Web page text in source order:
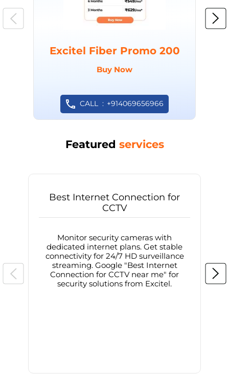
Excitel Fiber Promo 200
Buy Now
CALL +914069656966
Featured services
Best Internet Connection for
CCTV
Monitor security cameras with
dedicated internet plans. Get stable
connectivity for 24/7 HD surveillance
streaming. Google "Best Internet
Connection for CCTV near me" for
security solutions from Excitel.